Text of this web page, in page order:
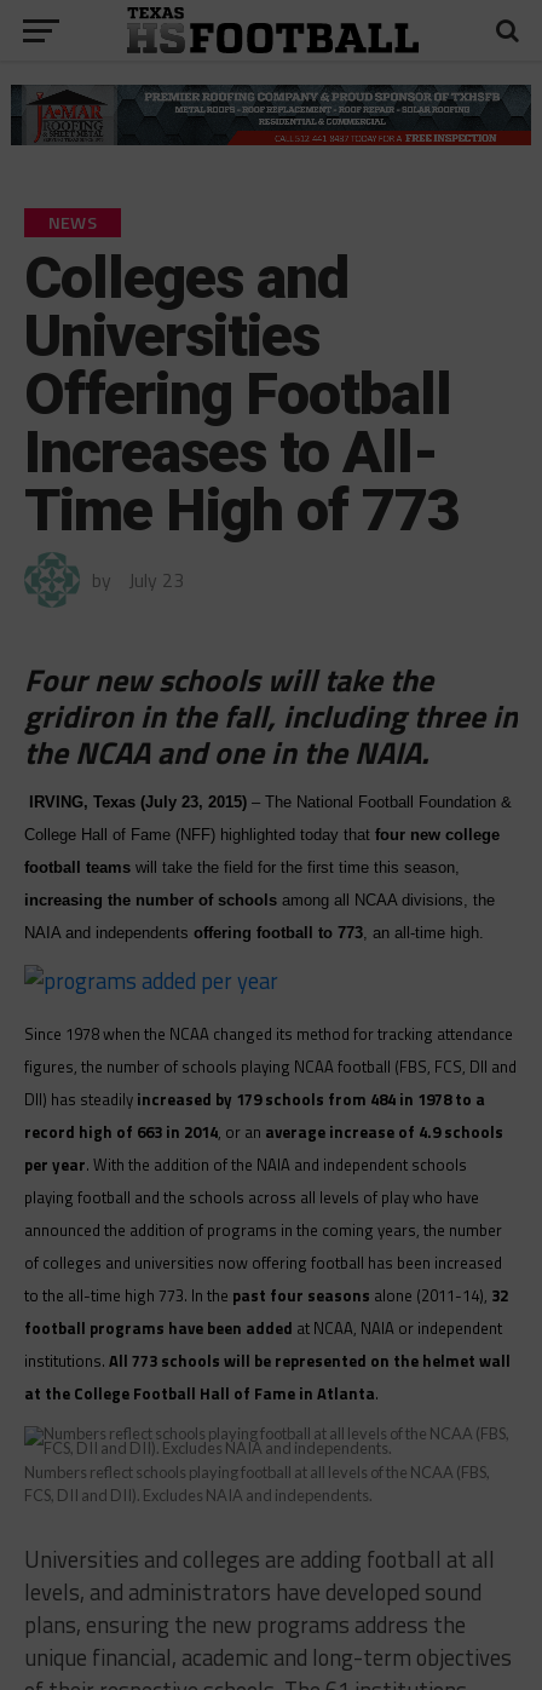
NEWS
Colleges and
Universities
Offering Football
Increases to All-
Time High of 773
by July 23
Four new schools will take the
gridiron in the fall, including three in
the NCAA and one in the NAIA.
IRVING, Texas (July 23, 2015)– The National Football Foundation &
College Hall of Fame (NFF) highlighted today that four new college
football teamswill take the field for the first time this season,
increasing the number of schoolsamong all NCAA divisions, the
NAIA and independents offering football to 773, an all-time high.
Since 1978 when the NCAA changed its method for tracking attendance
figures, the number of schools playing NCAA football (FBS, FCS, DII and
DII) has steadilyincreased by 179 schools from 484 in 1978 to a
record high of 663 in 2014, or an average increase of 4.9 schools
per year. With the addition of the NAIA and independent schools
playing football and the schools across all levels of play who have
announced the addition of programs in the coming years, the number
of colleges and universities now offering football has been increased
to the all-time high 773. In the past four seasons alone (2011-14), 32
football programs have been added at NCAA, NAIA or independent
institutions. All 773 schools will be represented on the helmet wall
at the College Football Hall of Fame in Atlanta.
Numbers reflect schools playing football at all levels of the NCAA (FBS,
FCS, DII and DII). Excludes NAIA and independents.
Universities and colleges are adding football at all
levels, and administrators have developed sound
plans, ensuring the new programs address the
unique financial, academic and long-term objectives